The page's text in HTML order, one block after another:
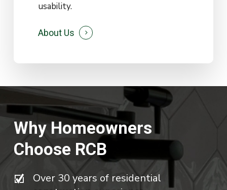
usability.
About Us
Why Homeowners
Choose RCB
Over 30 years of residential